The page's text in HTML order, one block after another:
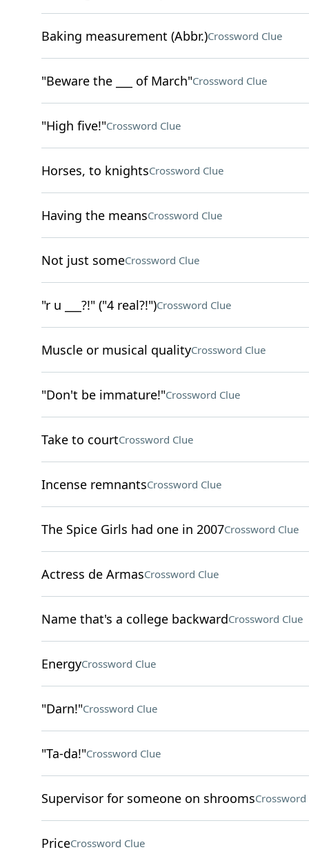
Baking measurement (Abbr.)Crossword Clue
"Beware the ___ of March"Crossword Clue
"High five!"Crossword Clue
Horses, to knightsCrossword Clue
Having the meansCrossword Clue
Not just someCrossword Clue
"r u ___?!" ("4 real?!")Crossword Clue
Muscle or musical qualityCrossword Clue
"Don't be immature!"Crossword Clue
Take to courtCrossword Clue
Incense remnantsCrossword Clue
The Spice Girls had one in 2007Crossword Clue
Actress de ArmasCrossword Clue
Name that's a college backwardCrossword Clue
EnergyCrossword Clue
"Darn!"Crossword Clue
"Ta-da!"Crossword Clue
Supervisor for someone on shroomsCrossword
PriceCrossword Clue